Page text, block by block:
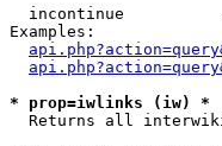
incontinue
Examples:
* prop=iwlinks (iw) *
Returns all